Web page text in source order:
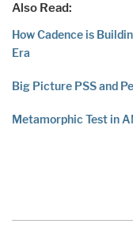
Also Read:
How Cadence is
Era
Big Picture PSS and
Metamorphic Test in